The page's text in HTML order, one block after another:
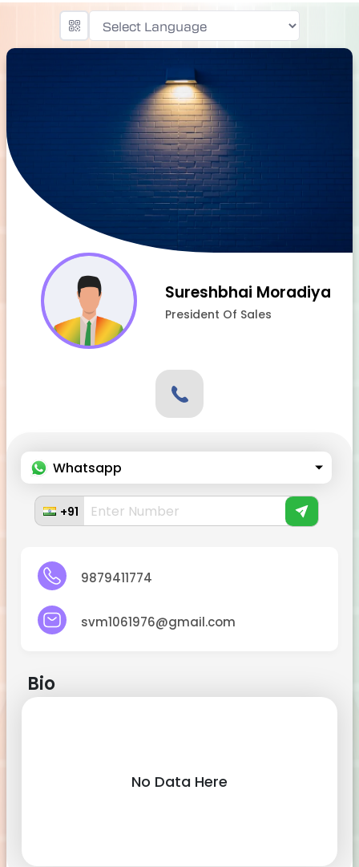
Powered by
Sureshbhai Moradiya
President Of Sales
Whatsapp
+91
9879411774
svm1061976@gmail.com
Bio
No Data Here